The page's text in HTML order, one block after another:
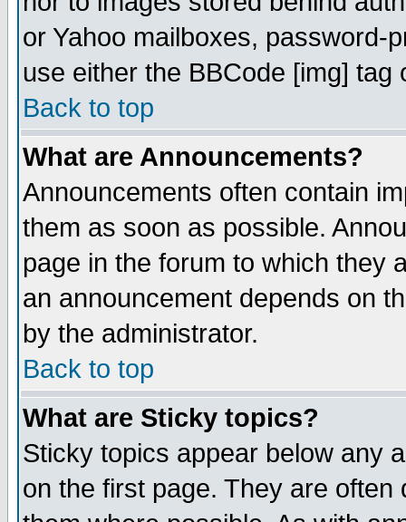
or Yahoo mailboxes, password-
use either the BBCode [img]
Back to top
What are Announcements?
Announcements often contain
them as soon as possible.
page in the forum to which they
an announcement depends on
by the administrator.
Back to top
What are Sticky topics?
Sticky topics appear below any
on the first page. They are